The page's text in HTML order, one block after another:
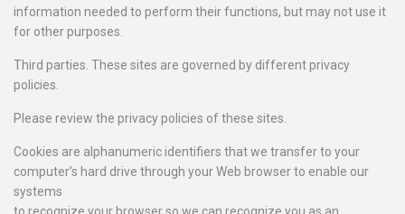
information needed to perform their functions, but may not use it
for other purposes.
Third parties. These sites are governed by different privacy
policies.
Please review the privacy policies of these sites.
Cookies are alphanumeric identifiers that we transfer to your
computer’s hard drive through your Web browser to enable our
systems